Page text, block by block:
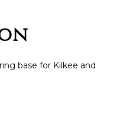
base for Kilkee and